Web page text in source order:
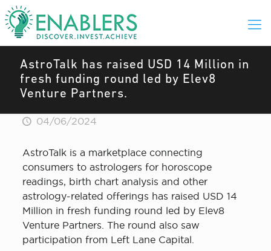
AstroTalk has raised USD 14 Million in
fresh funding round led by Elev8
Venture Partners.
04/06/2024
AstroTalk is a marketplace connecting
consumers to astrologers for horoscope
readings, birth chart analysis and other
astrology-related offerings has raised USD 14
Million in fresh funding round led by Elev8
Venture Partners. The round also saw
participation from Left Lane Capital.